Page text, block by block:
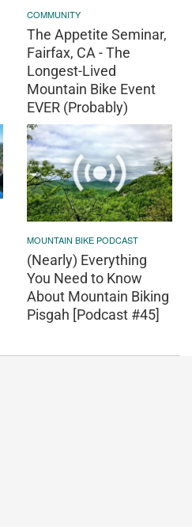
COMMUNITY
The Appetite Seminar,
Fairfax, CA - The
Longest-Lived
Mountain Bike Event
EVER (Probably)
MOUNTAIN BIKE PODCAST
(Nearly) Everything
You Need to Know
About Mountain Biking
Pisgah [Podcast #45]